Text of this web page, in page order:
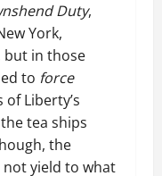
Duty,
York,
but in those
to force
Liberty’s
tea ships
the
yield to what